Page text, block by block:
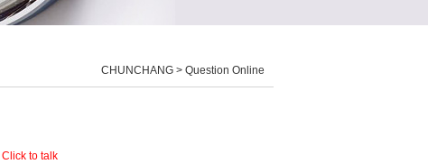
CHUNCHANG > Question Online
Click to talk